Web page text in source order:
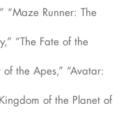
“Maze Runner: The
“The Fate of the
the Apes,” “Avatar:
of the Planet of